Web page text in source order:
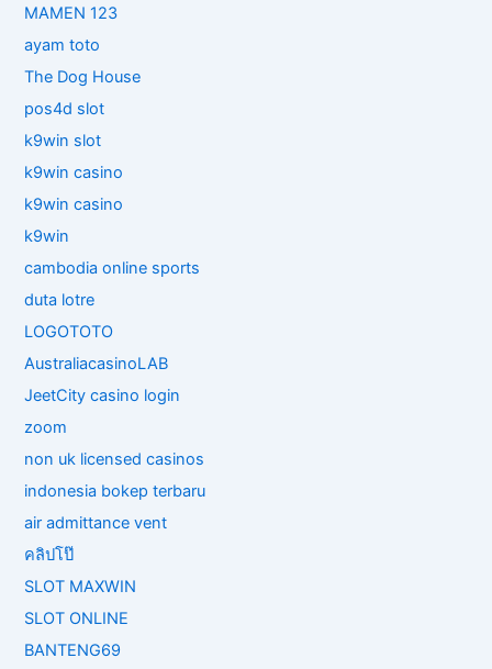
MAMEN 123
ayam toto
The Dog House
pos4d slot
k9win slot
k9win casino
k9win casino
k9win
cambodia online sports
duta lotre
LOGOTOTO
AustraliacasinoLAB
JeetCity casino login
zoom
non uk licensed casinos
indonesia bokep terbaru
air admittance vent
คลิปโป๊
SLOT MAXWIN
SLOT ONLINE
BANTENG69